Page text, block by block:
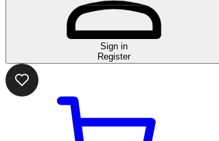
Sign in
Register